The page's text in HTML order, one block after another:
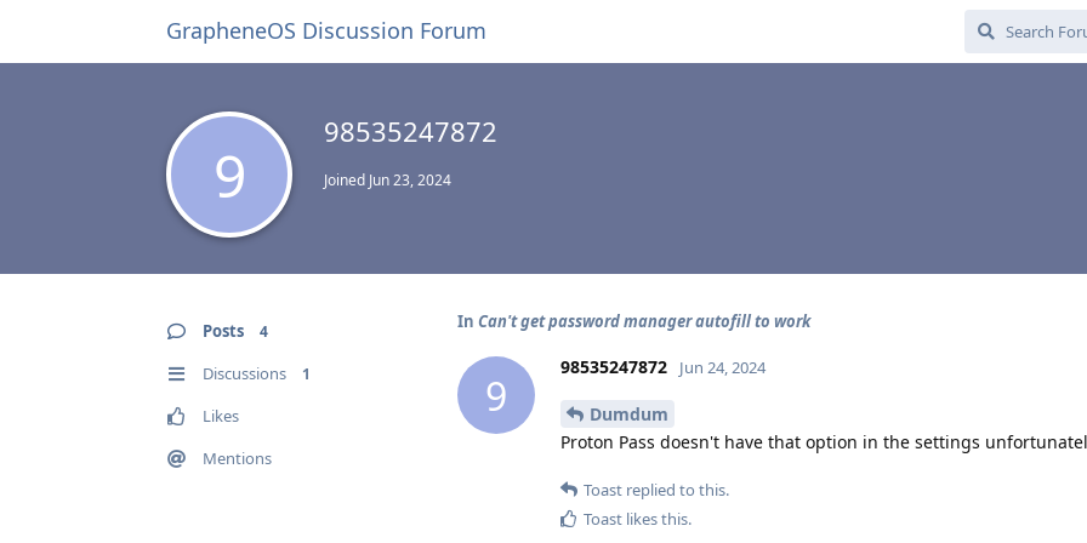
GrapheneOS Discussion Forum
9
98535247872
Joined Jun 23, 2024
Posts 4
Discussions 1
Likes
Mentions
In Can't get password manager autofill to work
9
98535247872 Jun 24, 2024
Dumdum
Proton Pass doesn't have that option in the settings
Toast replied to this.
Toast likes this.